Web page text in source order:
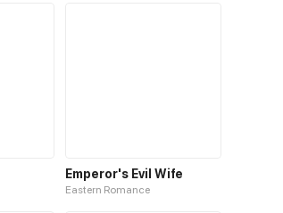
Emperor's Evil Wife
Eastern Romance